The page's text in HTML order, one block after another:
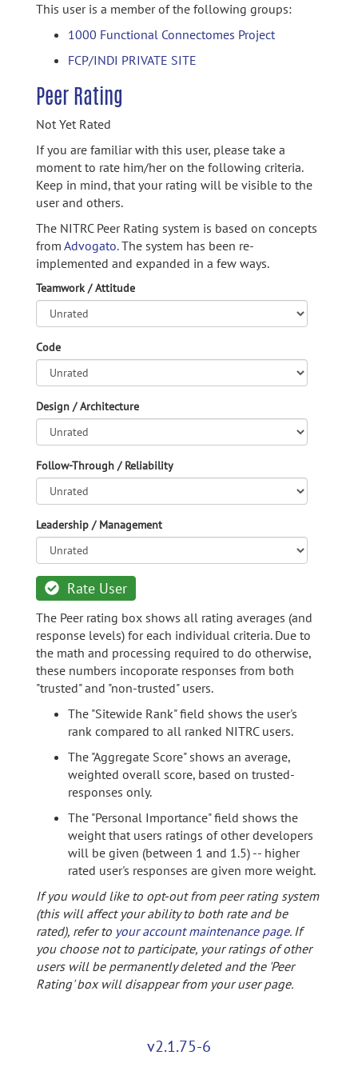
This user is a member of the following groups:
1000 Functional Connectomes Project
FCP/INDI PRIVATE SITE
Peer Rating
Not Yet Rated
If you are familiar with this user, please take a
moment to rate him/her on the following criteria.
Keep in mind, that your rating will be visible to the
user and others.
The NITRC Peer Rating system is based on concepts
from Advogato.The system has been re-
implemented and expanded in a few ways.
Teamwork / Attitude
Code
Design / Architecture
Follow-Through / Reliability
Leadership / Management
Rate User
The Peer rating box shows all rating averages (and
response levels) for each individual criteria. Due to
the math and processing required to do otherwise,
these numbers incoporate responses from both
"trusted" and "non-trusted" users.
The "Sitewide Rank" field shows the user's
rank compared to all ranked NITRC users.
The "Aggregate Score" shows an average,
weighted overall score, based on trusted-
responses only.
The "Personal Importance" field shows the
weight that users ratings of other developers
will be given (between 1 and 1.5) -- higher
rated user's responses are given more weight.
If you would like to opt-out from peer rating system
(this will affect your ability to both rate and be
rated), refer to your account maintenance page. If
you choose not to participate, your ratings of other
users will be permanently deleted and the 'Peer
Rating' box will disappear from your user page.
v2.1.75-6